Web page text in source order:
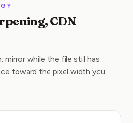
CDN
mirror while the file still has
toward the pixel width you